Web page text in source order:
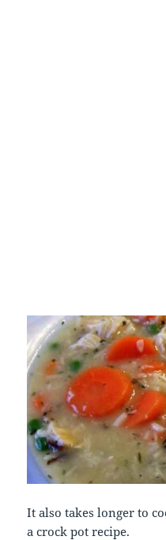
It also takes longer to
a crock pot recipe.